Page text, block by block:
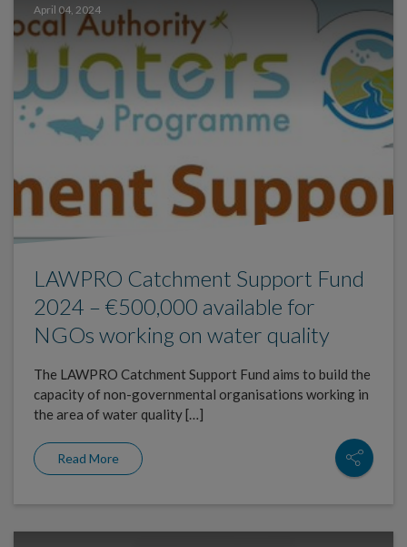
April 04, 2024
LAWPRO Catchment Support Fund
2024 – €500,000 available for
NGOs working on water quality
The LAWPRO Catchment Support Fund aims to build the
capacity of non-governmental organisations working in
the area of water quality […]
Read More